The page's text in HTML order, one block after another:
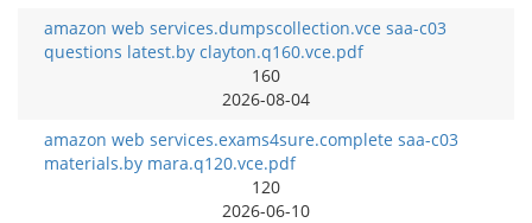
amazon web services.dumpscollection.vce saa-c03
questions latest.by clayton.q160.vce.pdf
160
2026-08-04
amazon web services.exams4sure.complete saa-c03
materials.by mara.q120.vce.pdf
120
2026-06-10